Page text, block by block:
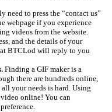
need to press the “contact us”
webpage if you experience
videos from the website.
and the details of your
at BTCLod will reply to you
Finding a GIF maker is a
there are hundreds online,
your needs is hard. Using
online! You can